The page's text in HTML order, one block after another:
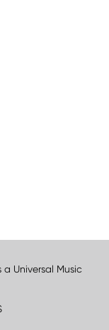
a Universal Music